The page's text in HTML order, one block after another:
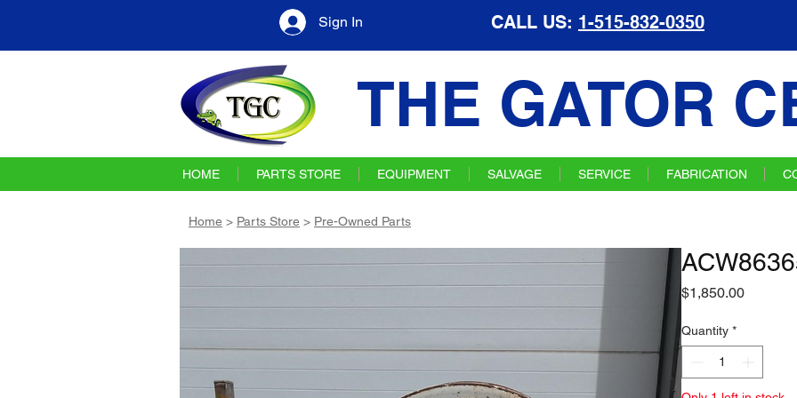
Sign In CALL US: 1-515-832-0350
THE GATOR
HOME PARTS STORE EQUIPMENT SALVAGE SERVICE FABRICATION
Home > Parts Store > Pre-Owned Parts
$1,850.00Price
Quantity *